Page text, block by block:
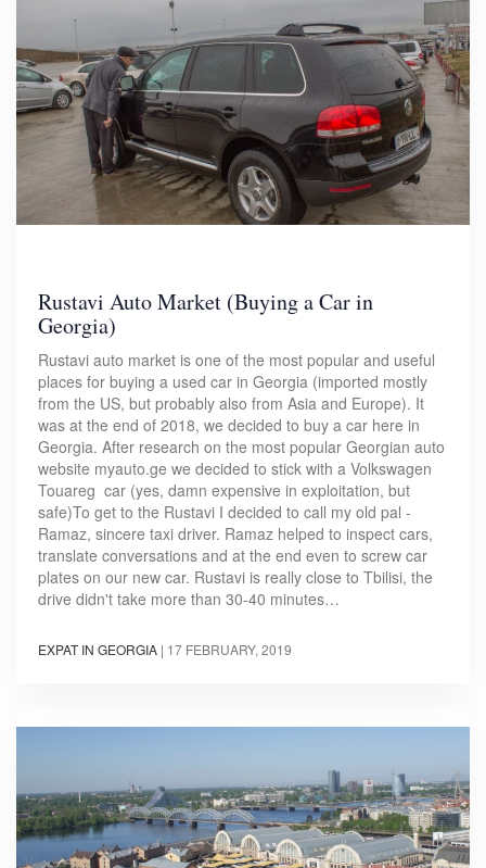
Rustavi Auto Market (Buying a Car in
Georgia)
Rustavi auto market is one of the most popular and useful
places for buying a used car in Georgia (imported mostly
from the US, but probably also from Asia and Europe). It
was at the end of 2018, we decided to buy a car here in
Georgia. After research on the most popular Georgian auto
website myauto.ge we decided to stick with a Volkswagen
Touareg car (yes, damn expensive in exploitation, but
safe)To get to the Rustavi I decided to call my old pal -
Ramaz, sincere taxi driver. Ramaz helped to inspect cars,
translate conversations and at the end even to screw car
plates on our new car. Rustavi is really close to Tbilisi, the
drive didn't take more than 30-40 minutes…
EXPAT IN GEORGIA | 17 FEBRUARY, 2019